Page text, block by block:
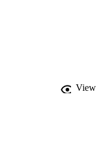
View